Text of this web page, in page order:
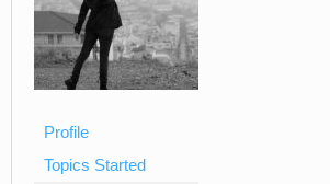
Profile
Topics Started